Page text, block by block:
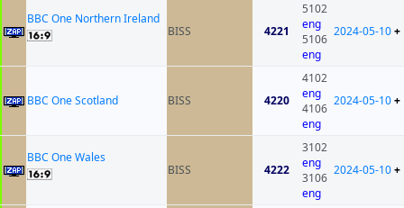
BBC One Northern Ireland
BISS
4221
5102
eng
5106
eng
2024-05-10+
BBC One Scotland BISS 4220
4102
eng
4106
eng
2024-05-10+
BBC One Wales
BISS
4222
3102
eng
3106
eng
2024-05-10+